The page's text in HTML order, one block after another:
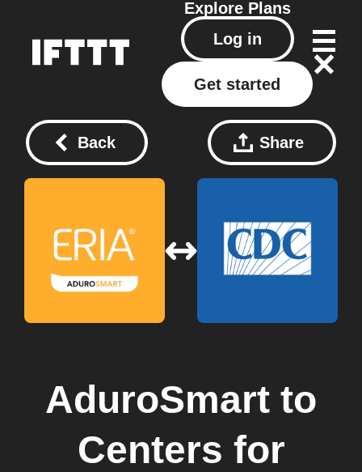
Explore Plans
Log in
Get started
Back Share
AduroSmart to
Centers for